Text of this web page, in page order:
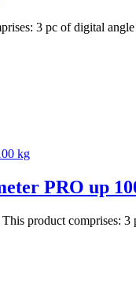
3 pc of digital
PRO up
product comprises: